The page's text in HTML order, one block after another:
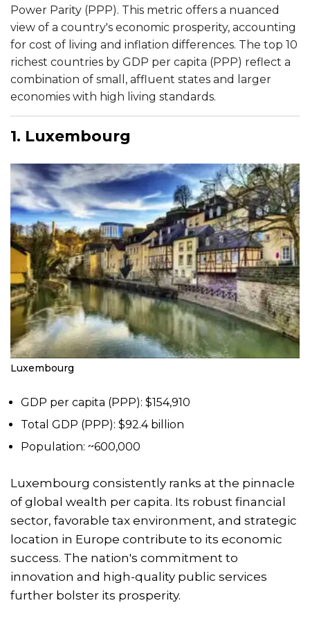
Power Parity (PPP). This metric offers a nuanced
view of a country's economic prosperity, accounting
for cost of living and inflation differences. The top 10
richest countries by GDP per capita (PPP) reflect a
combination of small, affluent states and larger
economies with high living standards.​
1. Luxembourg
Luxembourg
GDP per capita (PPP): $154,910
Total GDP (PPP): $92.4 billion
Population: ~600,000
Luxembourg consistently ranks at the pinnacle
of global wealth per capita. Its robust financial
sector, favorable tax environment, and strategic
location in Europe contribute to its economic
success. The nation's commitment to
innovation and high-quality public services
further bolster its prosperity.